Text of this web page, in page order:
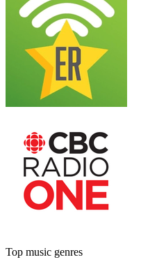
Top music genres